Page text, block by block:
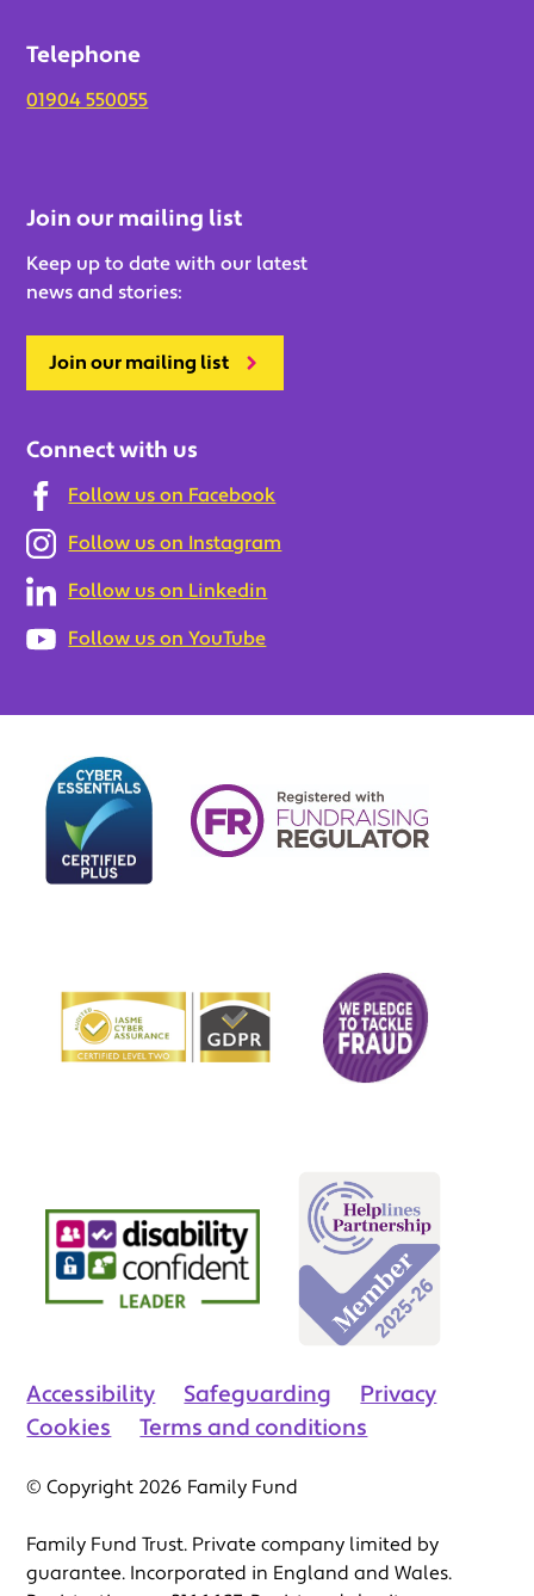
Telephone
01904 550055
Join our mailing list
Keep up to date with our latest
news and stories:
Join our mailing list
Connect with us
Follow us on Facebook
Follow us on Instagram
Follow us on Linkedin
Follow us on YouTube
Accessibility Safeguarding
Privacy
Cookies
Terms and conditions
© Copyright 2026 Family Fund
Family Fund Trust. Private company limited by
guarantee. Incorporated in England and Wales.